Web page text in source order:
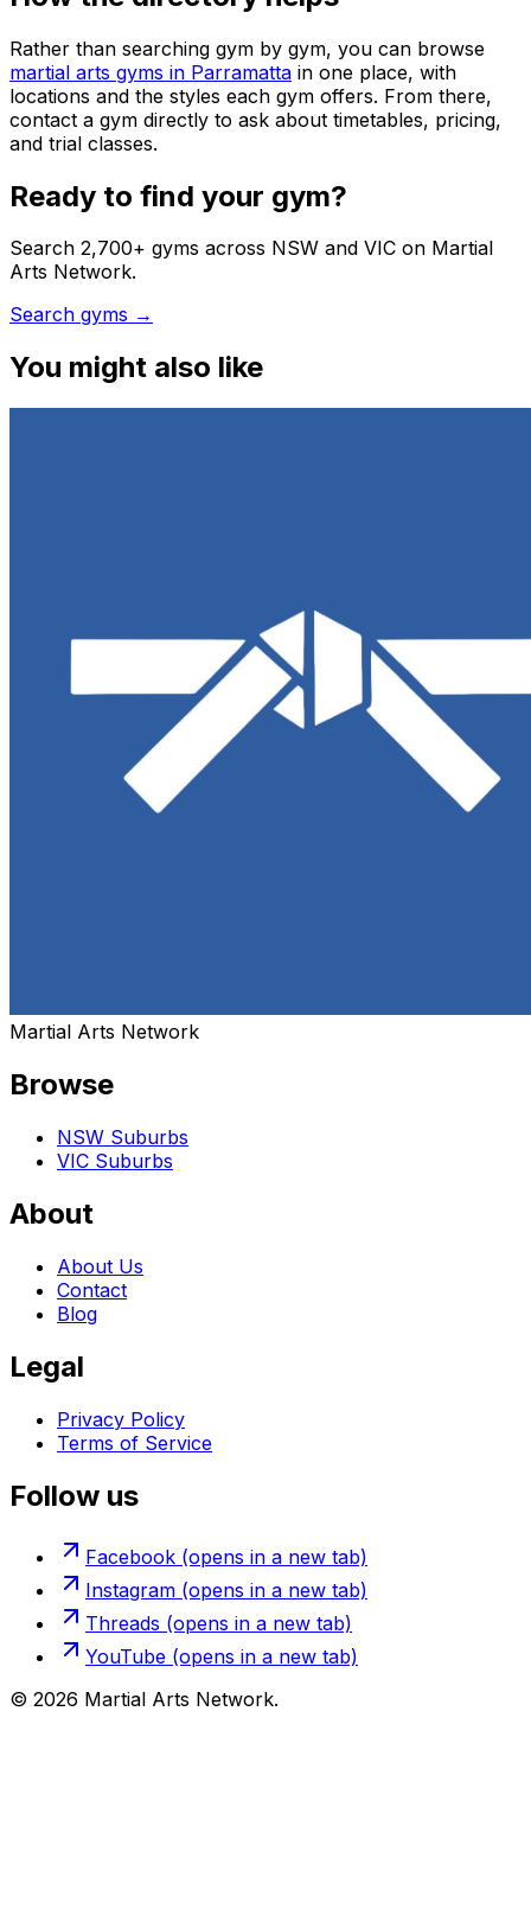
Rather than searching gym by gym, you can browse
martial arts gyms in Parramatta in one place, with
locations and the styles each gym offers. From there,
contact a gym directly to ask about timetables, pricing,
and trial classes.
Ready to find your gym?
Search 2,700+ gyms across NSW and VIC on Martial
Arts Network.
Search gyms →
You might also like
Martial Arts Network
Browse
NSW Suburbs
VIC Suburbs
About
About Us
Contact
Blog
Legal
Privacy Policy
Terms of Service
Follow us
Facebook (opens in a new tab)
Instagram (opens in a new tab)
Threads (opens in a new tab)
YouTube (opens in a new tab)
© 2026 Martial Arts Network.